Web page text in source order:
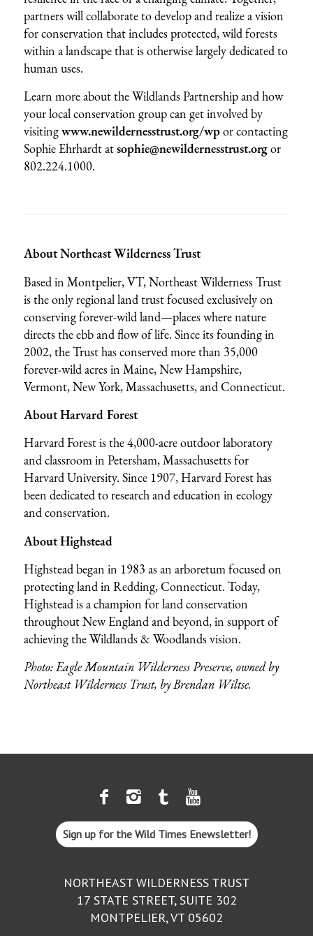
partners will collaborate to develop and realize a vision
for conservation that includes protected, wild forests
within a landscape that is otherwise largely dedicated to
human uses.
Learn more about the Wildlands Partnership and how
your local conservation group can get involved by
visitingwww.newildernesstrust.org/wpor contacting
Sophie Ehrhardt atsophie@newildernesstrust.orgor
802.224.1000.
About Northeast Wilderness Trust
Based in Montpelier, VT, Northeast Wilderness Trust
is the only regional land trust focused exclusively on
conserving forever-wild land—places where nature
directs the ebb and flow of life. Since its founding in
2002, the Trust has conserved more than 35,000
forever-wild acres in Maine, New Hampshire,
Vermont, New York, Massachusetts, and Connecticut.
About Harvard Forest
Harvard Forest is the 4,000-acre outdoor laboratory
and classroom in Petersham, Massachusetts for
Harvard University. Since 1907, Harvard Forest has
been dedicated to research and education in ecology
and conservation.
About Highstead
Highstead began in 1983 as an arboretum focused on
protecting land in Redding, Connecticut. Today,
Highstead is a champion for land conservation
throughout New England and beyond, in support of
achieving the Wildlands & Woodlands vision.
Photo: Eagle Mountain Wilderness Preserve, owned by
Northeast Wilderness Trust, byBrendan Wiltse.
Sign up for the Wild Times Enewsletter!
NORTHEAST WILDERNESS TRUST
17 STATE STREET, SUITE 302
MONTPELIER, VT 05602